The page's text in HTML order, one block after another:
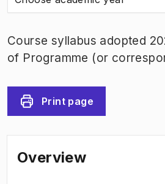
Course syllabus adopted
of Programme (or
Print page
Overview